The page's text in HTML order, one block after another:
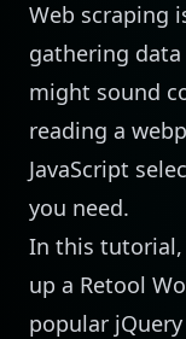
Web scraping
gathering
might sound
reading a
JavaScript
you need.
In this tutorial,
up a Retool
popular